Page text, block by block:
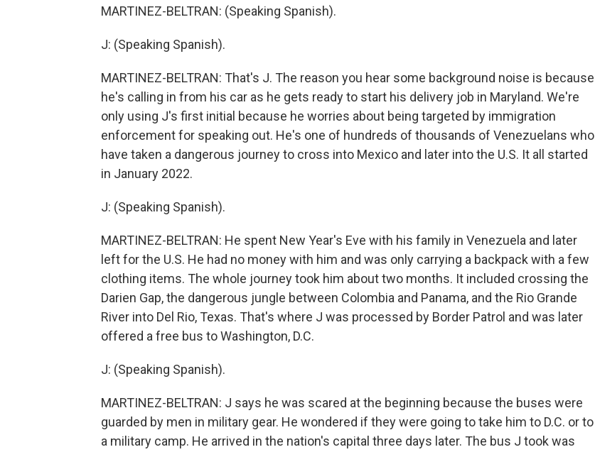
MARTINEZ-BELTRAN: (Speaking Spanish).
J: (Speaking Spanish).
MARTINEZ-BELTRAN: That's J. The reason you hear some background noise is because
he's calling in from his car as he gets ready to start his delivery job in Maryland. We're
only using J's first initial because he worries about being targeted by immigration
enforcement for speaking out. He's one of hundreds of thousands of Venezuelans who
have taken a dangerous journey to cross into Mexico and later into the U.S. It all started
in January 2022.
J: (Speaking Spanish).
MARTINEZ-BELTRAN: He spent New Year's Eve with his family in Venezuela and later
left for the U.S. He had no money with him and was only carrying a backpack with a few
clothing items. The whole journey took him about two months. It included crossing the
Darien Gap, the dangerous jungle between Colombia and Panama, and the Rio Grande
River into Del Rio, Texas. That's where J was processed by Border Patrol and was later
offered a free bus to Washington, D.C.
J: (Speaking Spanish).
MARTINEZ-BELTRAN: J says he was scared at the beginning because the buses were
guarded by men in military gear. He wondered if they were going to take him to D.C. or to
a military camp. He arrived in the nation's capital three days later. The bus J took was